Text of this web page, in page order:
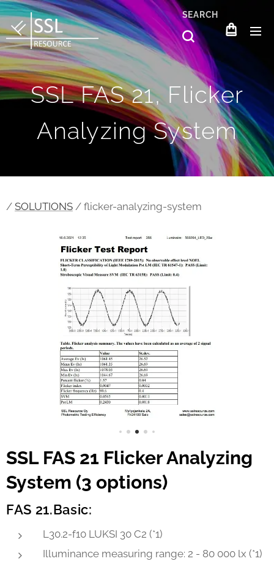
SEARCH
SSL FAS 21, Flicker
Analyzing System
/ SOLUTIONS / flicker-analyzing-system
SSL FAS 21 Flicker Analyzing
System (3 options)
FAS 21.Basic:
L30.2-f10 LUKSI 30 C2 (*1)
Illuminance measuring range: 2 - 80 000 lx (*1)